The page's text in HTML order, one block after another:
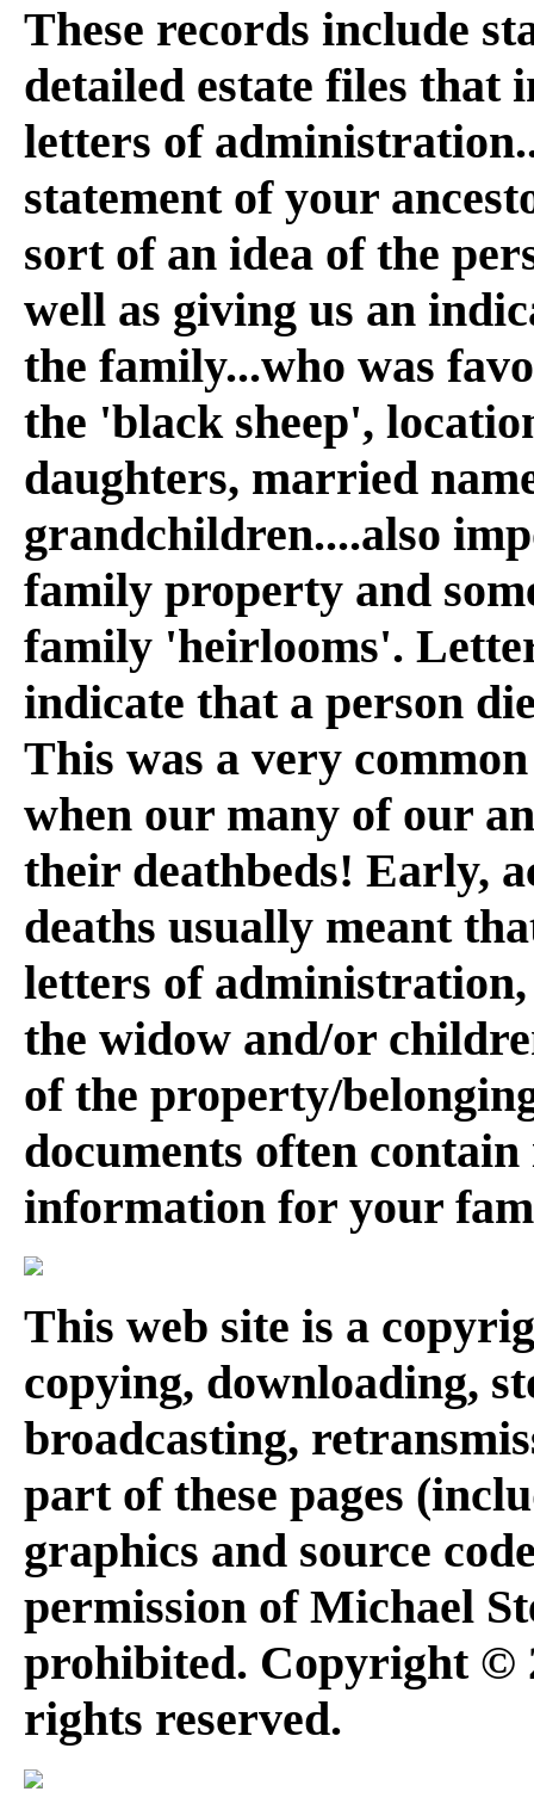
These records include
detailed estate files that
letters of
statement of your
sort of an idea of the
well as giving us an
the family...who was
the 'black sheep',
daughters, married
grandchildren....also
family property and
family 'heirlooms'.
indicate that a person
This was a very
when our many of our
their deathbeds! Early,
deaths usually meant
letters of
the widow and/or
of the property/
documents often
information for your
This web site is a
copying, downloading,
broadcasting,
part of these pages
graphics and source
permission of Michael
prohibited. Copyright ©
rights reserved.